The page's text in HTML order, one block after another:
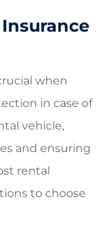
when
in case of
vehicle,
and ensuring
rental
to choose